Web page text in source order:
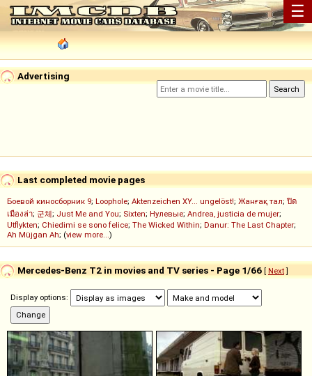
☰
Advertising
Last completed movie pages
Боевой киносборник 9; Loophole; Aktenzeichen XY... ungelöst!; Жанғақ тал; ปิด
เมืองล่า; 군체; Just Me and You; Sixten; Нулевые; Andrea, justicia de mujer;
Utflykten; Chiedimi se sono felice; The Wicked Within; Danur: The Last Chapter;
Ah Müjgan Ah; (view more...)
Mercedes-Benz T2 in movies and TV series - Page 1/66 [ Next]
Display options: